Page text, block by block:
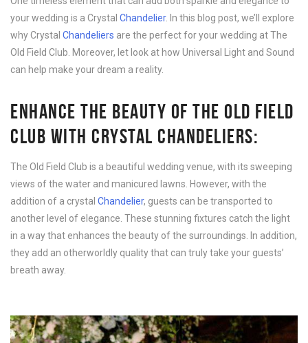
your wedding is a Crystal Chandelier. In this blog post, we’ll explore
why Crystal Chandeliers are the perfect for your wedding at The
Old Field Club. Moreover, let look at how Universal Light and Sound
can help make your dream a reality.
ENHANCE THE BEAUTY OF THE OLD FIELD
CLUB WITH CRYSTAL CHANDELIERS:
The Old Field Club is a beautiful wedding venue, with its sweeping
views of the water and manicured lawns. However, with the
addition of a crystal Chandelier, guests can be transported to
another level of elegance. These stunning fixtures catch the light
in a way that enhances the beauty of the surroundings. In addition,
they add an otherworldly quality that can truly take your guests’
breath away.